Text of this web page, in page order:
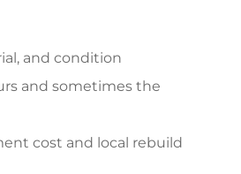
and condition
and sometimes the
cost and local rebuild